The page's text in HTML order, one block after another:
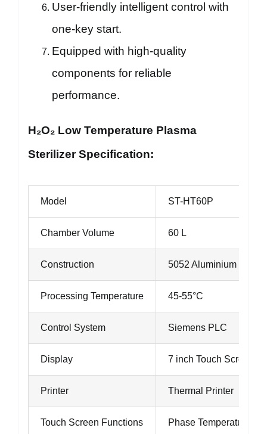
User-friendly intelligent control with
one-key start.
Equipped with high-quality
components for reliable
performance.
H₂O₂ Low Temperature Plasma
Sterilizer Specification:
Model ST-HT60P
Chamber Volume 60 L
Construction 5052 Aluminium
Processing Temperature 45-55°C
Control System Siemens PLC
Display 7 inch Touch Screen
Printer Thermal Printer
Touch Screen Functions Phase Temperature